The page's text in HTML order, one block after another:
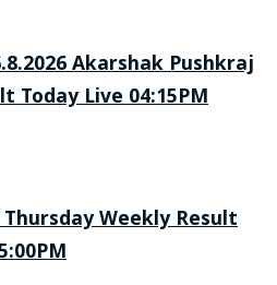
Akarshak Pushkraj
Today Live 04:15PM
Weekly Result